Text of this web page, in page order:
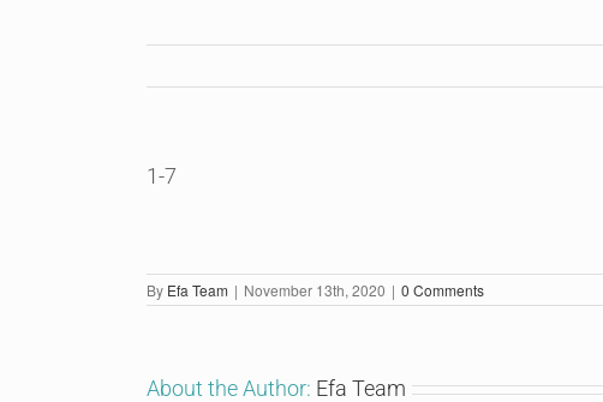
1-7
By Efa Team | November 13th, 2020 | 0 Comments
About the Author: Efa Team